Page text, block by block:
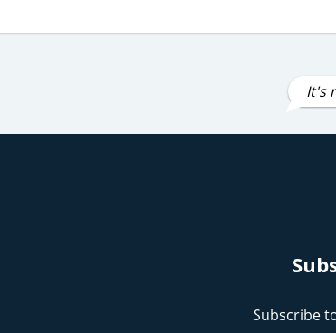
It's
Subscribe